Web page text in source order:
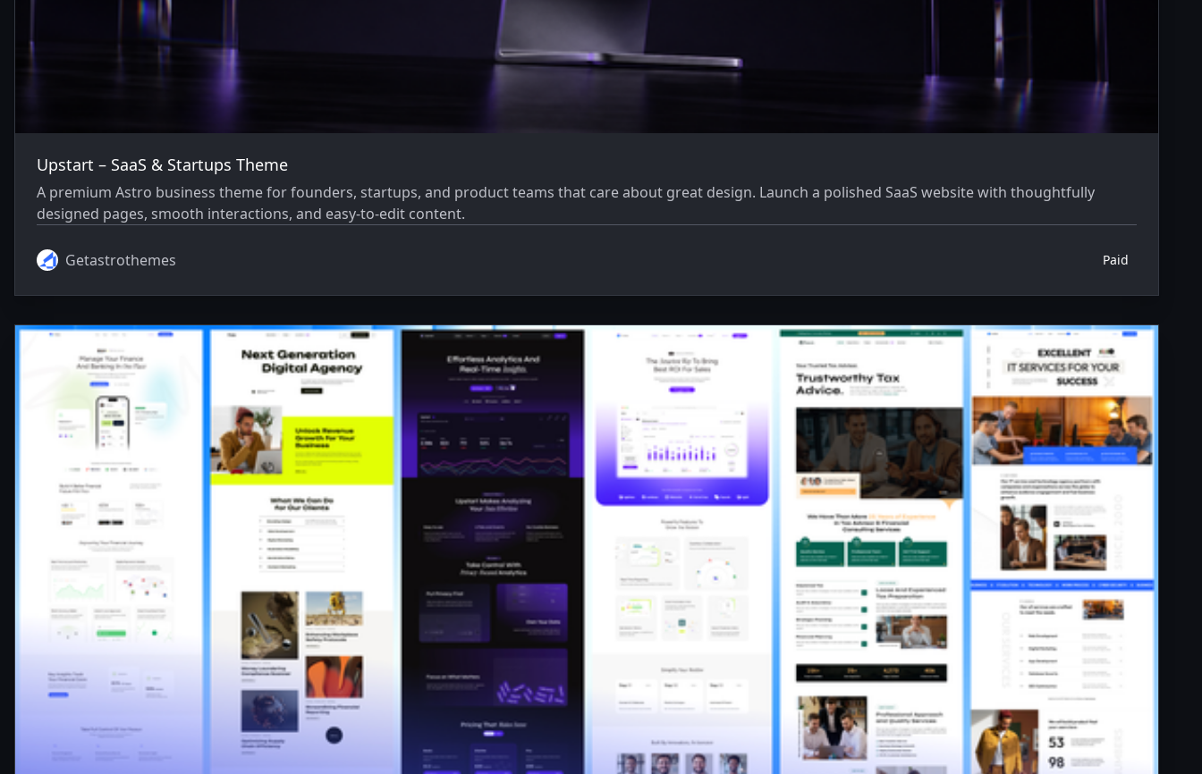
Upstart – SaaS & Startups Theme
A premium Astro business theme for founders, startups, and product teams that care about great design. Launch a polished SaaS website with thoughtfully
designed pages, smooth interactions, and easy-to-edit content.
Getastrothemes Paid